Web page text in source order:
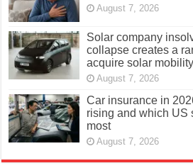
August 7, 2026
Solar company
collapse creates a
acquire solar
August 7, 2026
Car insurance in
rising and which US
most
August 7, 2026